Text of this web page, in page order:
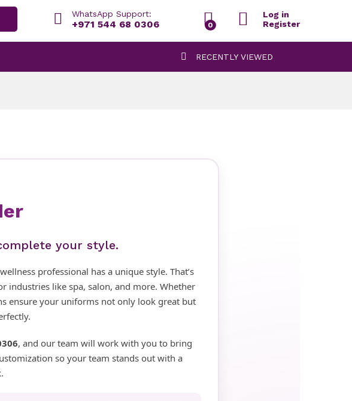
WhatsApp Support:
+971 544 68 0306 0
Log in
Register
RECENTLY VIEWED
your style.
professional has a unique style. That’s
industries like spa, salon, and more. Whether
ensure your uniforms not only look great but
, and our team will work with you to bring
so your team stands out with a